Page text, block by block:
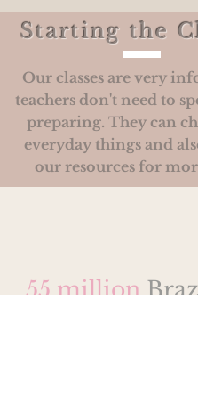
Starting the
Our classes are very
teachers don't need to
preparing. They can
everyday things and
our resources for
55 million